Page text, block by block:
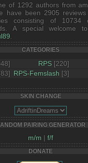
of 1292 authors from
have been 2905
consisting of 10734
A special welcome
CATEGORIES
RPS [220]
RPS-Femslash [3]
SKIN CHANGE
PAIRING GENERATOR
m/m | f/f
DONATE